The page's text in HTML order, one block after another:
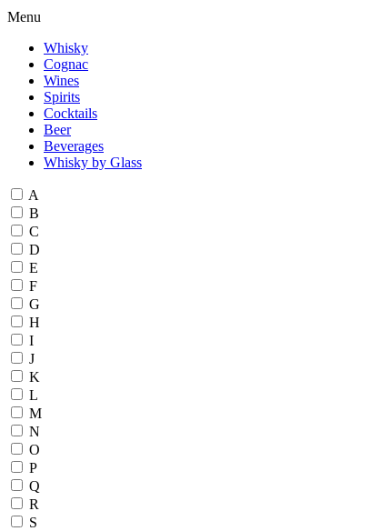
Menu
Whisky
Cognac
Wines
Spirits
Cocktails
Beer
Beverages
Whisky by Glass
A
B
C
D
E
F
G
H
I
J
K
L
M
N
O
P
Q
R
S